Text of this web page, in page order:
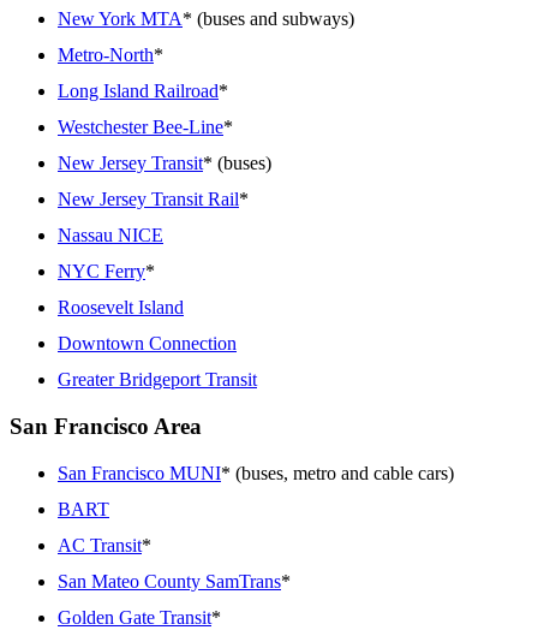
New York MTA* (buses and subways)
Metro-North*
Long Island Railroad*
Westchester Bee-Line*
New Jersey Transit* (buses)
New Jersey Transit Rail*
Nassau NICE
NYC Ferry*
Roosevelt Island
Downtown Connection
Greater Bridgeport Transit
San Francisco Area
San Francisco MUNI* (buses, metro and cable cars)
BART
AC Transit*
San Mateo County SamTrans*
Golden Gate Transit*